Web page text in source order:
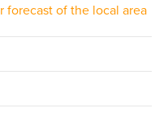
forecast of the local area